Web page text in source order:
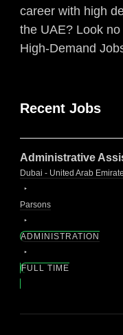
career with high
the UAE? Look
High-Demand
Recent Jobs
Administrative
Dubai - United Arab
Parsons
ADMINISTRATION
FULL TIME